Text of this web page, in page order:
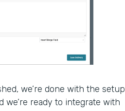
we’re done with the setup
we’re ready to integrate with